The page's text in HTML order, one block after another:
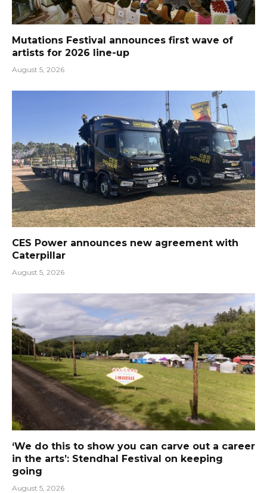
Mutations Festival announces first wave of
artists for 2026 line-up
August 5, 2026
CES Power announces new agreement with
Caterpillar
August 5, 2026
‘We do this to show you can carve out a career
in the arts’: Stendhal Festival on keeping
going
August 5, 2026